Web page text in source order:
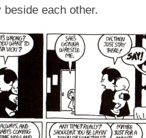
each other.